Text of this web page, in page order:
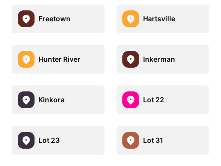
Freetown Hartsville
Hunter River Inkerman
Kinkora Lot 22
Lot 23 Lot 31